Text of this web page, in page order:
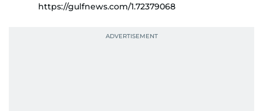
https://gulfnews.com/1.72379068